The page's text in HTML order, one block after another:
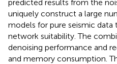
predicted results from the
uniquely construct a large
models for pure seismic data
network suitability. The
denoising performance and
and memory consumption.